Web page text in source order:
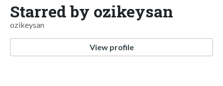
Starred by ozikeysan
ozikeysan
View profile